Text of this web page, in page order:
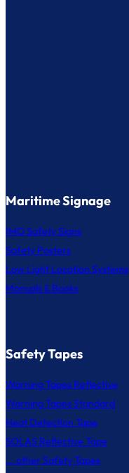
Maritime Signage
IMO Safety Signs
Safety Posters
Low Light Location Systems
Manuals & Books
Safety Tapes
Warning Tapes Reflective
Warning Tapes Standard
Heat Detection Tape
SOLAS Reflective Tape
... other Safety Tapes